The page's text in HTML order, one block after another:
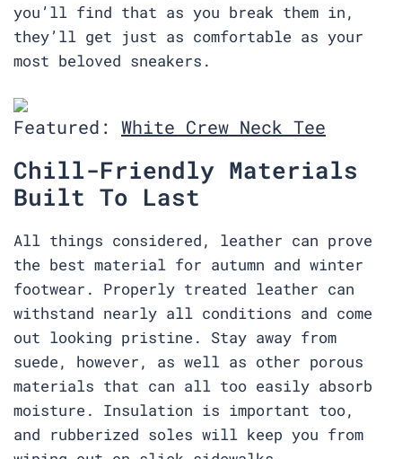
you’ll find that as you break them in,
they’ll get just as comfortable as your
most beloved sneakers.
Featured: White Crew Neck Tee
Chill-Friendly Materials
Built To Last
All things considered, leather can prove
the best material for autumn and winter
footwear. Properly treated leather can
withstand nearly all conditions and come
out looking pristine. Stay away from
suede, however, as well as other porous
materials that can all too easily absorb
moisture. Insulation is important too,
and rubberized soles will keep you from